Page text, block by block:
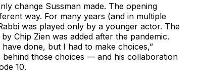
change Sussman made. The opening
way. For many years (and in multiple
was played only by a younger actor. The
Chip Zien was added after the pandemic.
done, but I had to make choices,”
behind those choices — and his collaboration
10.